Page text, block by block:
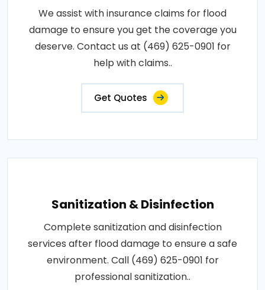
We assist with insurance claims for flood
damage to ensure you get the coverage you
deserve. Contact us at (469) 625-0901 for
help with claims..
Get Quotes
Sanitization & Disinfection
Complete sanitization and disinfection
services after flood damage to ensure a safe
environment. Call (469) 625-0901 for
professional sanitization..